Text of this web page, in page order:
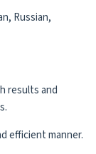
Russian,
results and
efficient manner.